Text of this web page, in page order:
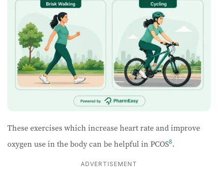
These exercises which increase heart rate and improve
oxygen use in the body can be helpful in PCOS8.
ADVERTISEMENT